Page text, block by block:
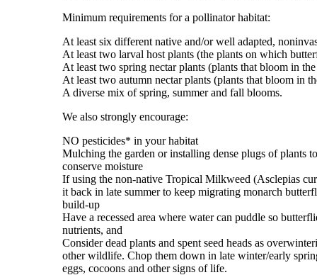
Minimum requirements for a pollinator habitat:
At least six different native and/or well adapted,
At least two larval host plants (the plants on which
At least two spring nectar plants (plants that bloom in
At least two autumn nectar plants (plants that bloom in
A diverse mix of spring, summer and fall blooms.
We also strongly encourage:
NO pesticides* in your habitat
Mulching the garden or installing dense plugs of plants
conserve moisture
If using the non-native Tropical Milkweed (Asclepias
it back in late summer to keep migrating monarch
build-up
Have a recessed area where water can puddle so
nutrients, and
Consider dead plants and spent seed heads as
other wildlife. Chop them down in late winter/early
eggs, cocoons and other signs of life.